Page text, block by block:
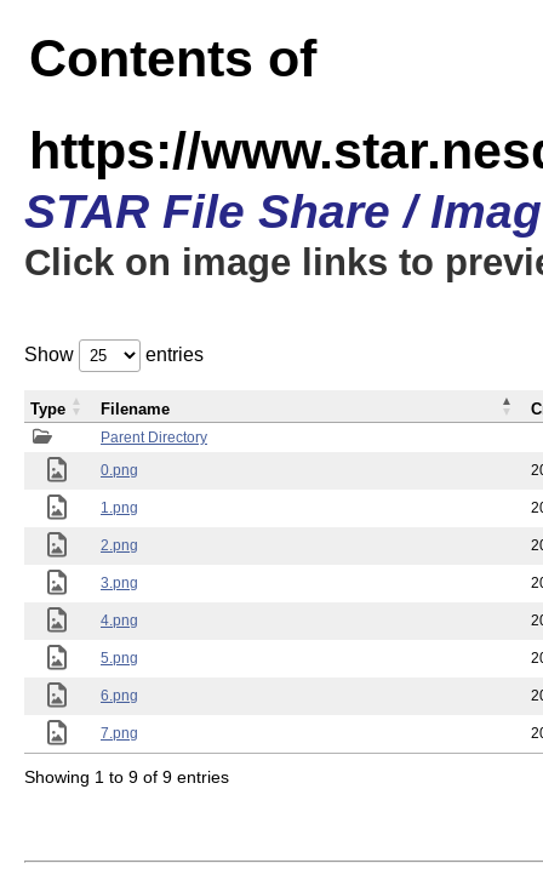
Contents of
https://
STAR File Share /
Click on image links to
Show entries
Parent Directory
0.png
1.png
2.png
3.png
4.png
5.png
6.png
7.png
Type Filename
Showing 1 to 9 of 9 entries